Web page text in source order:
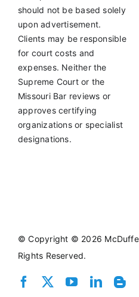
should not be based solely
upon advertisement.
Clients may be responsible
for court costs and
expenses. Neither the
Supreme Court or the
Missouri Bar reviews or
approves certifying
organizations or specialist
designations.
©Copyright © 2026
Rights Reserved.